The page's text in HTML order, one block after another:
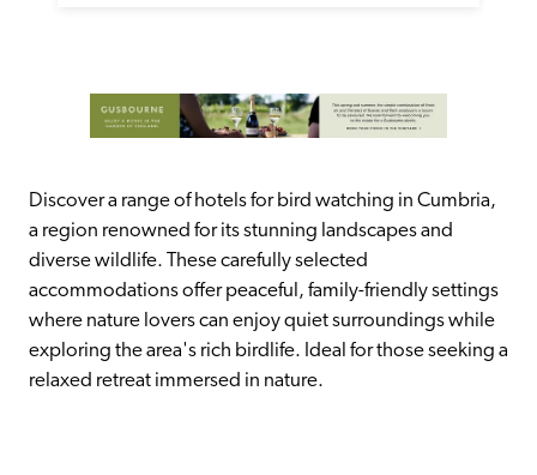
Discover a range of hotels for bird watching in Cumbria,
a region renowned for its stunning landscapes and
diverse wildlife. These carefully selected
accommodations offer peaceful, family-friendly settings
where nature lovers can enjoy quiet surroundings while
exploring the area's rich birdlife. Ideal for those seeking a
relaxed retreat immersed in nature.